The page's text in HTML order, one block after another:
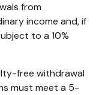
from
income and, if
to a 10%
free withdrawal
must meet a 5-